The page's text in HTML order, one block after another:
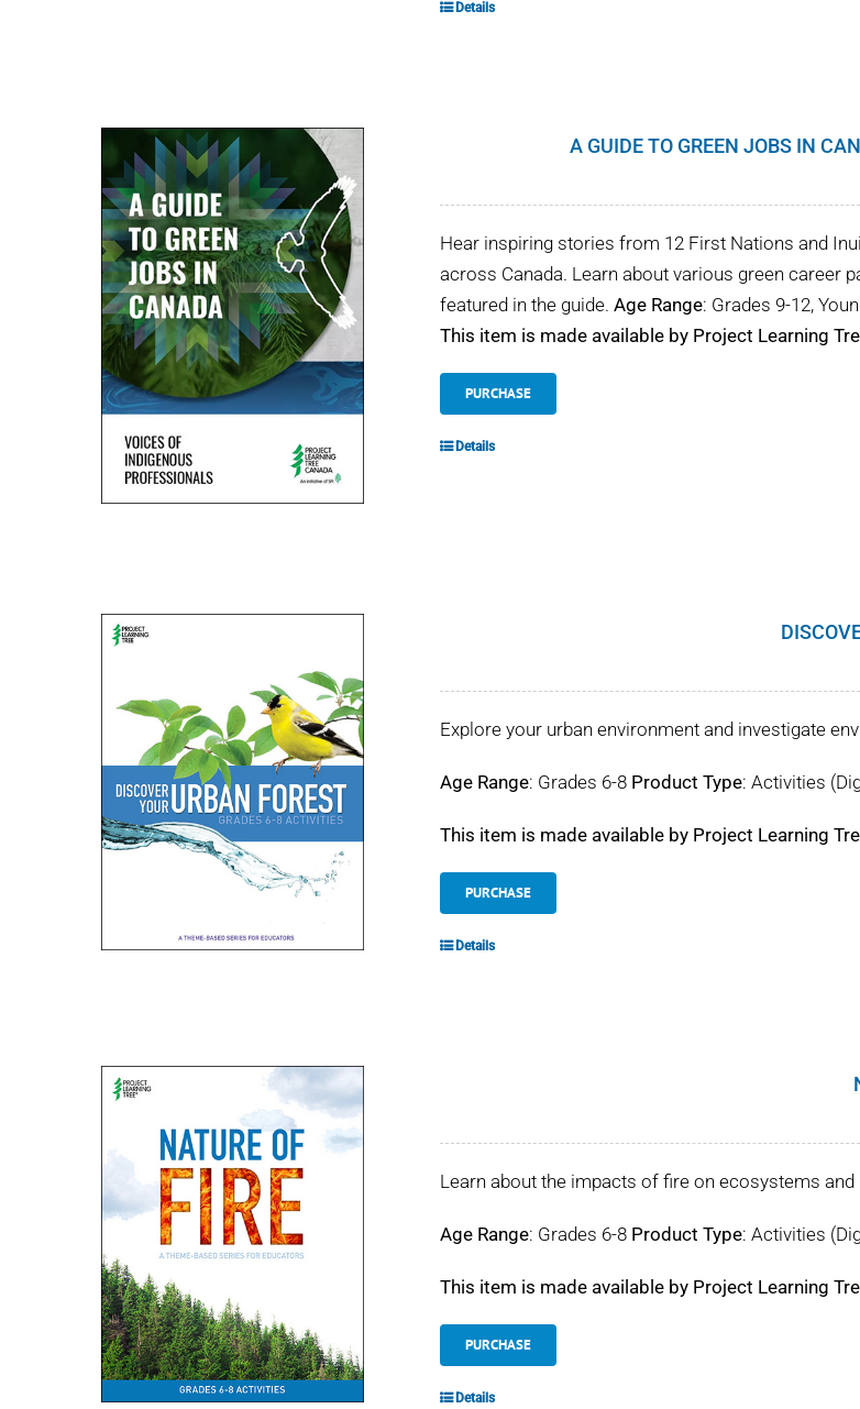
Details
A GUIDE TO GREEN JOBS IN
Hear inspiring stories from 12 First Nations and
across Canada. Learn about various green career
featured in the guide. Age Range: Grades 9-12,
This item is made available by Project Learning
PURCHASE
Details
Explore your urban environment and investigate
Age Range: Grades 6-8 Product Type: Activities
This item is made available by Project Learning
PURCHASE
Details
Learn about the impacts of fire on ecosystems
Age Range: Grades 6-8 Product Type: Activities
This item is made available by Project Learning
PURCHASE
Details